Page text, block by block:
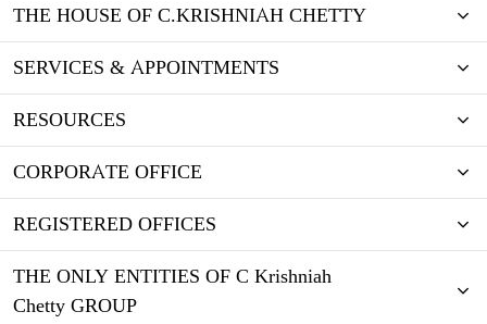
THE HOUSE OF C.KRISHNIAH CHETTY
SERVICES & APPOINTMENTS
RESOURCES
CORPORATE OFFICE
REGISTERED OFFICES
THE ONLY ENTITIES OF C Krishniah
Chetty GROUP